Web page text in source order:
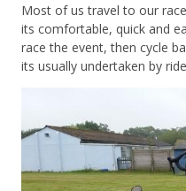
Most of us travel to our
its comfortable, quick and
race the event, then cycle
its usually undertaken by